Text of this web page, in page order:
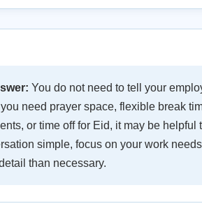
You do not need to tell your
need prayer space, flexible break
or time off for Eid, it may be
simple, focus on your work
than necessary.